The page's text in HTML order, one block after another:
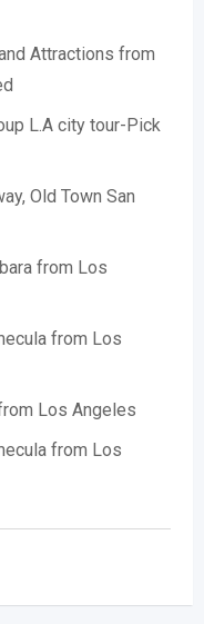
Attractions from
L.A city tour-Pick
Old Town San
from Los
from Los
Los Angeles
from Los